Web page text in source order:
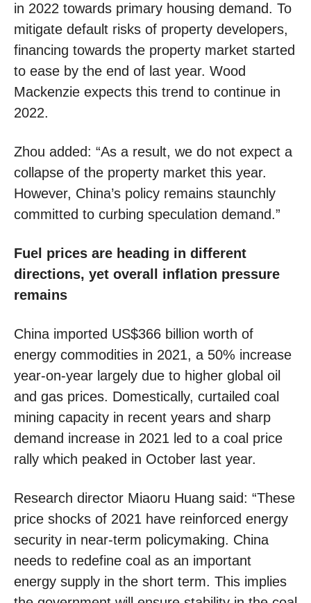
in 2022 towards primary housing demand. To
mitigate default risks of property developers,
financing towards the property market started
to ease by the end of last year. Wood
Mackenzie expects this trend to continue in
2022.
Zhou added: “As a result, we do not expect a
collapse of the property market this year.
However, China’s policy remains staunchly
committed to curbing speculation demand.”
Fuel prices are heading in different
directions, yet overall inflation pressure
remains
China imported US$366 billion worth of
energy commodities in 2021, a 50% increase
year-on-year largely due to higher global oil
and gas prices. Domestically, curtailed coal
mining capacity in recent years and sharp
demand increase in 2021 led to a coal price
rally which peaked in October last year.
Research director Miaoru Huang said: “These
price shocks of 2021 have reinforced energy
security in near-term policymaking. China
needs to redefine coal as an important
energy supply in the short term. This implies